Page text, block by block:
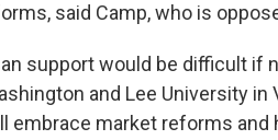
said Camp, who is
support would be difficult if
and Lee University in
embrace market reforms